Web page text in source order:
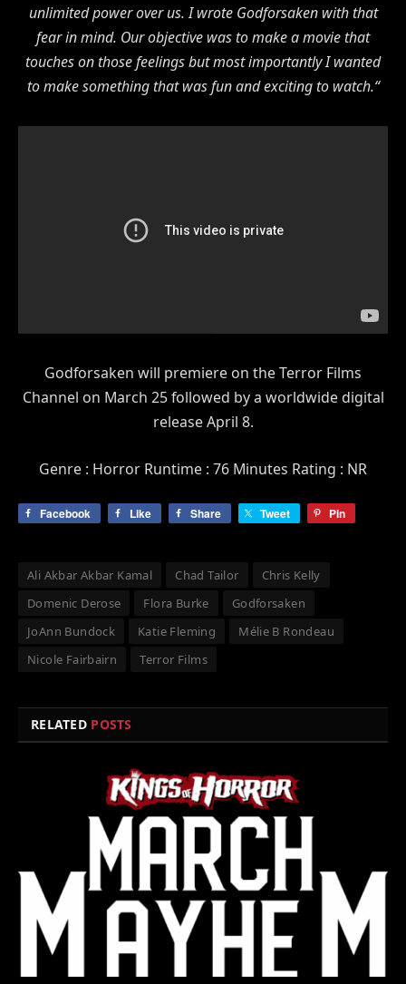
unlimited power over us. I wrote Godforsaken with that
fear in mind. Our objective was to make a movie that
touches on those feelings but most importantly I wanted
to make something that was fun and exciting to watch.“
Godforsaken will premiere on the Terror Films
Channel on March 25 followed by a worldwide digital
release April 8.
Genre : Horror Runtime : 76 Minutes Rating : NR
Facebook Like Share Tweet Pin
Ali Akbar Akbar Kamal Chad Tailor
Chris Kelly
Domenic Derose
Flora Burke
Godforsaken
JoAnn Bundock
Katie Fleming
Mélie B Rondeau
Nicole Fairbairn
Terror Films
RELATED POSTS